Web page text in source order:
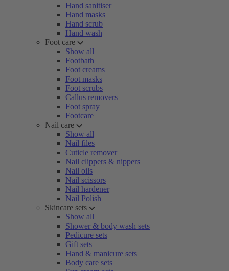
Hand sanitiser
Hand masks
Hand scrub
Hand wash
Foot care
Show all
Footbath
Foot creams
Foot masks
Foot scrubs
Callus removers
Foot spray
Footcare
Nail care
Show all
Nail files
Cuticle remover
Nail clippers & nippers
Nail oils
Nail scissors
Nail hardener
Nail Polish
Skincare sets
Show all
Shower & body wash sets
Pedicure sets
Gift sets
Hand & manicure sets
Body care sets